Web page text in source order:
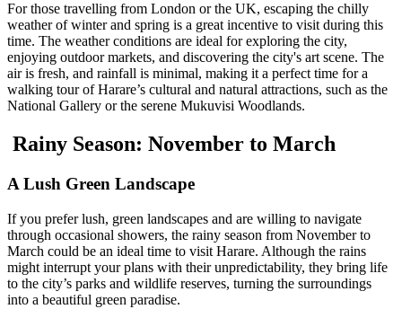
For those travelling from London or the UK, escaping the chilly
weather of winter and spring is a great incentive to visit during this
time. The weather conditions are ideal for exploring the city,
enjoying outdoor markets, and discovering the city's art scene. The
air is fresh, and rainfall is minimal, making it a perfect time for a
walking tour of Harare’s cultural and natural attractions, such as the
National Gallery or the serene Mukuvisi Woodlands.
Rainy Season: November to March
A Lush Green Landscape
If you prefer lush, green landscapes and are willing to navigate
through occasional showers, the rainy season from November to
March could be an ideal time to visit Harare. Although the rains
might interrupt your plans with their unpredictability, they bring life
to the city’s parks and wildlife reserves, turning the surroundings
into a beautiful green paradise.